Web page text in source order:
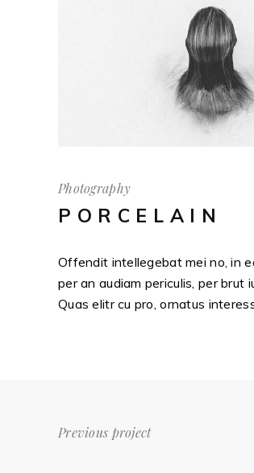
Photography
PORCELAIN
Offendit intellegebat mei no, in
per an audiam periculis, per
Quas elitr cu pro, ornatus
Previous project